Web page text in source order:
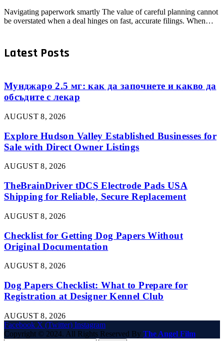
Navigating paperwork smartly The value of careful planning cannot
be overstated when a deal hinges on fast, accurate filings. When…
Latest Posts
Мунджаро 2.5 мг: как да започнете и какво да
обсъдите с лекар
AUGUST 8, 2026
Explore Hudson Valley Established Businesses for
Sale with Direct Owner Listings
AUGUST 8, 2026
TheBrainDriver tDCS Electrode Pads USA
Shipping for Reliable, Secure Replacement
AUGUST 8, 2026
Checklist for Getting Dog Papers Without
Original Documentation
AUGUST 8, 2026
Dog Papers Checklist: What to Prepare for
Registration at Designer Kennel Club
AUGUST 8, 2026
Facebook X (Twitter) Instagram
Copyright © 2024. All Rights Reserved By The Angel Film